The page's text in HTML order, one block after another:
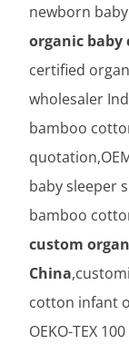
newborn
organic baby
certified
wholesaler
bamboo
baby sleeper
bamboo
custom
China
cotton infant
OEKO-TEX